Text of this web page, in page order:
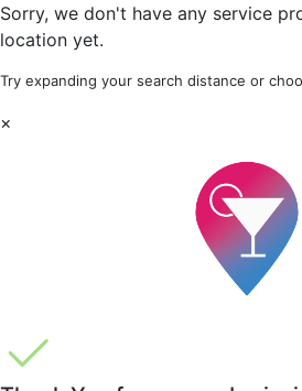
Sorry, we don't have any service
location yet.
Try expanding your search distance or
×